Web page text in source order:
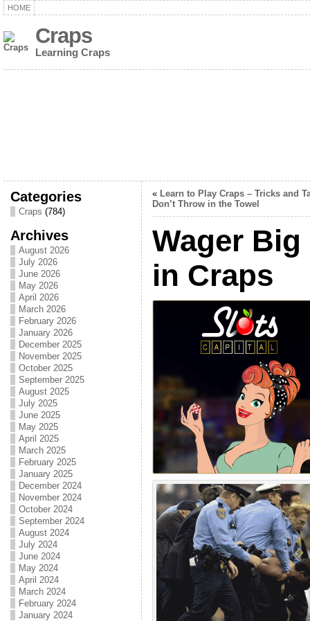
HOME
Craps
Learning Craps
Categories
Craps (784)
Archives
August 2026
July 2026
June 2026
May 2026
April 2026
March 2026
February 2026
January 2026
December 2025
November 2025
October 2025
September 2025
August 2025
July 2025
June 2025
May 2025
April 2025
March 2025
February 2025
January 2025
December 2024
November 2024
October 2024
September 2024
August 2024
July 2024
June 2024
May 2024
April 2024
March 2024
February 2024
January 2024
« Learn to Play Craps – Tricks and
Don’t Throw in the Towel
Wager
in Craps